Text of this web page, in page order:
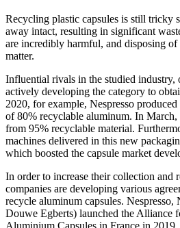
Recycling plastic capsules is still tricky
away intact, resulting in significant
are incredibly harmful, and disposing of
matter.
Influential rivals in the studied industry,
actively developing the category to
2020, for example, Nespresso
of 80% recyclable aluminum. In March,
from 95% recyclable material.
machines delivered in this new
which boosted the capsule market
In order to increase their collection and
companies are developing various
recycle aluminum capsules. Nespresso,
Douwe Egberts) launched the Alliance
Aluminium Capsules in France in 2019.